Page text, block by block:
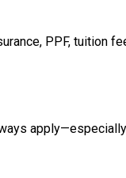
PPF, tuition